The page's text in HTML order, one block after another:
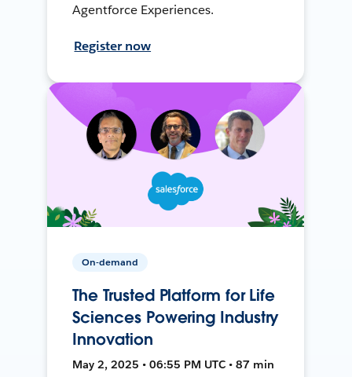
Agentforce Experiences.
Register now
On-demand
The Trusted Platform for Life
Sciences Powering Industry
Innovation
May 2, 2025 • 06:55 PM UTC • 87 min